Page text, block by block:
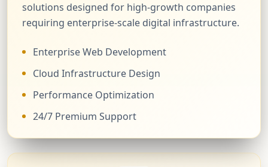
solutions designed for high-growth companies
requiring enterprise-scale digital infrastructure.
Enterprise Web Development
Cloud Infrastructure Design
Performance Optimization
24/7 Premium Support